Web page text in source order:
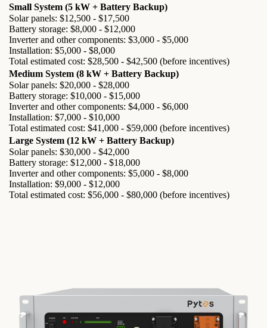
Small System (5 kW + Battery Backup)
Solar panels: $12,500 - $17,500
Battery storage: $8,000 - $12,000
Inverter and other components: $3,000 - $5,000
Installation: $5,000 - $8,000
Total estimated cost: $28,500 - $42,500 (before incentives)
Medium System (8 kW + Battery Backup)
Solar panels: $20,000 - $28,000
Battery storage: $10,000 - $15,000
Inverter and other components: $4,000 - $6,000
Installation: $7,000 - $10,000
Total estimated cost: $41,000 - $59,000 (before incentives)
Large System (12 kW + Battery Backup)
Solar panels: $30,000 - $42,000
Battery storage: $12,000 - $18,000
Inverter and other components: $5,000 - $8,000
Installation: $9,000 - $12,000
Total estimated cost: $56,000 - $80,000 (before incentives)